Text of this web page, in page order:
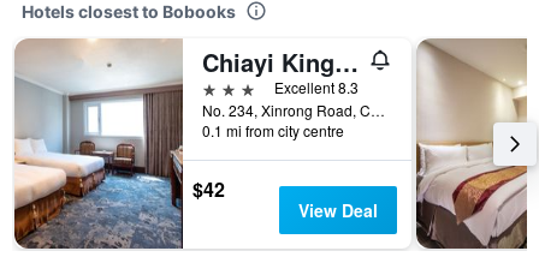
Hotels closest to Bobooks
Chiayi King Hotel
3 stars
Excellent 8.3
No. 234, Xinrong Road, Chiayi City, Taiwan
0.1 mi from city centre
$42
View Deal